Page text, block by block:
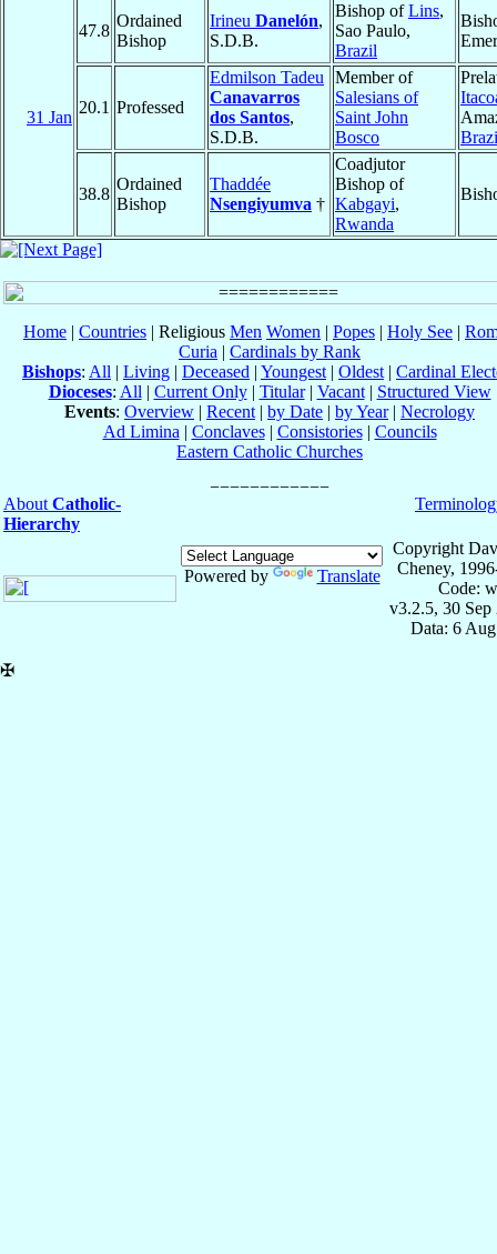
31 Jan
47.8
Ordained
Bishop
Irineu Danelón,
S.D.B.
Bishop ofLins,
Sao Paulo,
Brazil
20.1 Professed
Edmilson Tadeu
Canavarros
dos Santos,
S.D.B.
Member of
Salesians of
Saint John
Bosco
38.8
Ordained
Bishop
Thaddée
Nsengiyumva †
Coadjutor
Bishop of
Kabgayi,
Rwanda
Home | Countries | Religious Men Women | Popes | Holy See |
Curia | Cardinals by Rank
Bishops: All | Living | Deceased | Youngest | Oldest | Cardinal
Dioceses: All | Current Only| Titular| Vacant| Structured View
Events: Overview | Recent | by Date | by Year| Necrology
Ad Limina | Conclaves| Consistories| Councils
Eastern Catholic Churches
About Catholic-
Hierarchy
Powered by Translate
Copyright
Cheney,
Code:
v3.2.5, 30 Sep
Data: 6
✠